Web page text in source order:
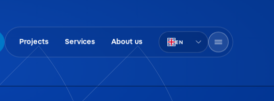
Projects Services About us EN